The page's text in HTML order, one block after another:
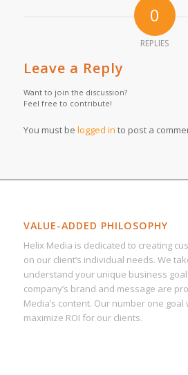
0
REPLIES
Leave a Reply
Want to join the discussion?
Feel free to contribute!
You must be logged in to post a
VALUE-ADDED PHILOSOPHY
Helix Media is dedicated to creating
on our client’s individual needs. We
understand your unique business
company’s brand and message are
Media’s content. Our number one
maximize ROI for our clients.